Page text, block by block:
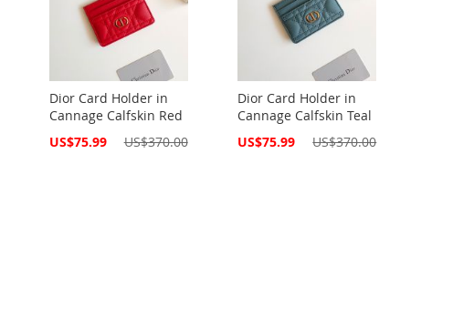
Dior Card Holder in
Cannage Calfskin Red
Special
US$75.99 US$370.00
Dior Card Holder in
Cannage Calfskin Teal
Special
US$75.99 US$370.00